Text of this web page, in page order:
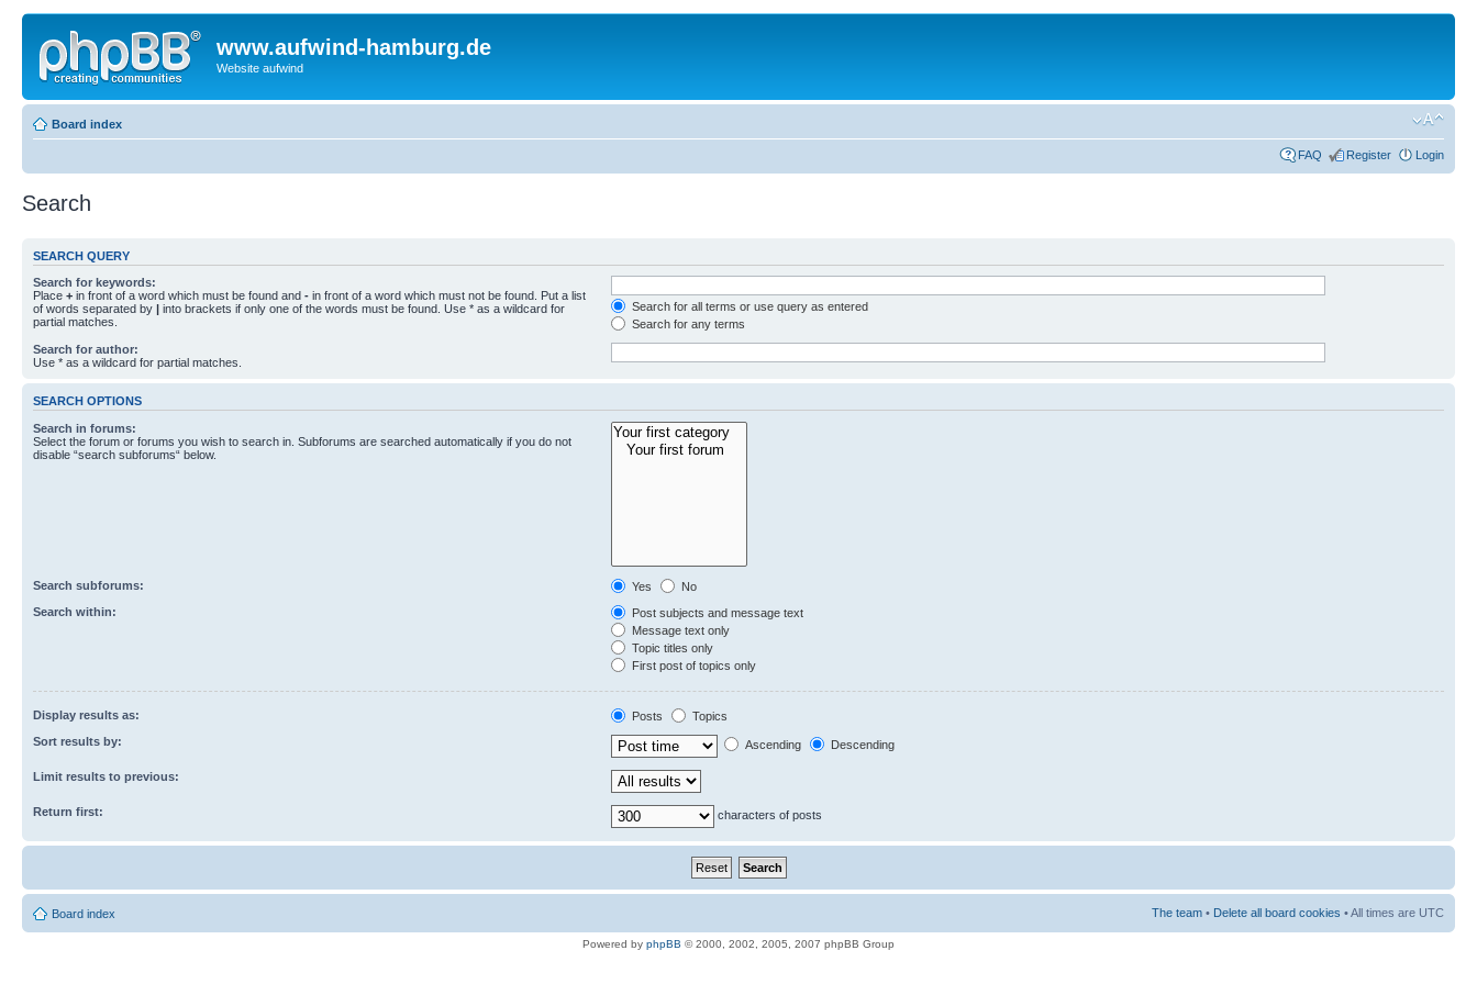
www.aufwind-hamburg.de
Website aufwind
Board index
FAQ Register Login
Search
SEARCH QUERY
Search for keywords:
Place + in front of a word which must be found and - in front of a word which must not be found. Put a list
of words separated by | into brackets if only one of the words must be found. Use * as a wildcard for
partial matches.
Search for all terms or use query as entered
Search for any terms
Search for author:
Use * as a wildcard for partial matches.
SEARCH OPTIONS
Search in forums:
Select the forum or forums you wish to search in. Subforums are searched automatically if you do not
disable “search subforums“ below.
Search subforums: Yes
No
Search within:
Post subjects and message text
Message text only
Topic titles only
First post of topics only
Display results as: Posts
Topics
Sort results by:
Ascending Descending
Limit results to previous:
Return first: characters of posts
Board index The team • Delete all board cookies • All times are UTC
Powered by phpBB © 2000, 2002, 2005, 2007 phpBB Group